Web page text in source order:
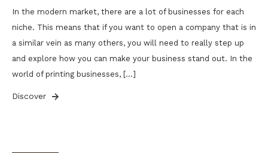
In the modern market, there are a lot of businesses for each
niche. This means that if you want to open a company that is in
a similar vein as many others, you will need to really step up
and explore how you can make your business stand out. In the
world of printing businesses, […]
Discover